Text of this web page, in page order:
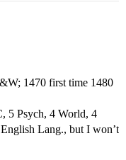
1470 first time 1480
5 Psych, 4 World, 4
Lang., but I won’t